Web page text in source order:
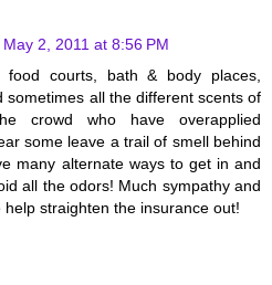
May 2, 2011 at 8:56 PM
courts, bath & body places,
sometimes all the different scents of
crowd who have overapplied
some leave a trail of smell behind
many alternate ways to get in and
all the odors! Much sympathy and
straighten the insurance out!